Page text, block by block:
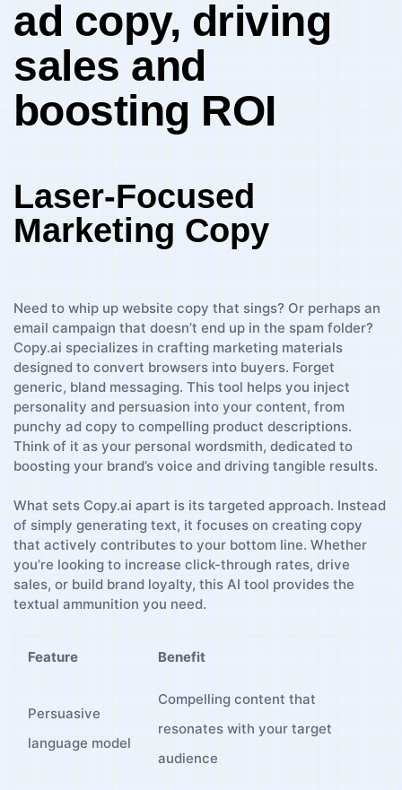
ad copy, driving
sales and
⁢boosting‌ ROI
Laser-Focused
Marketing Copy
Need to whip⁢ up website copy⁣ that sings? Or perhaps an
email campaign that doesn’t end up in the spam ​folder?
Copy.ai specializes in crafting marketing materials‍
designed to ⁢convert browsers into buyers. Forget
generic, bland messaging. This tool helps you inject
personality and persuasion into ⁢your content, from⁤
punchy ​ad copy‌ to compelling product descriptions.
Think​ of it as your personal wordsmith, dedicated to⁣
boosting your brand’s voice and driving tangible results.
What ⁢sets Copy.ai apart is its targeted approach. Instead
of simply generating⁣ text, it focuses on ⁤creating copy
that actively contributes to your bottom ​line. Whether
you’re looking to increase click-through rates, drive
sales, or build brand‌ loyalty, this ​AI tool provides the‍
textual ammunition you need.
Feature Benefit
Persuasive‌
language model
Compelling content ‌that
resonates with your target
audience